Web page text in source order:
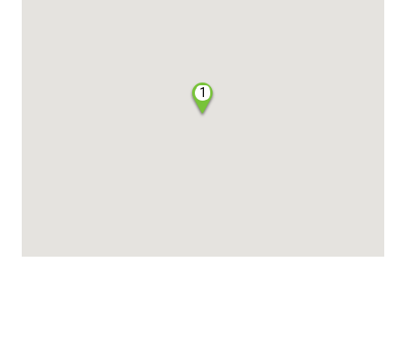
1